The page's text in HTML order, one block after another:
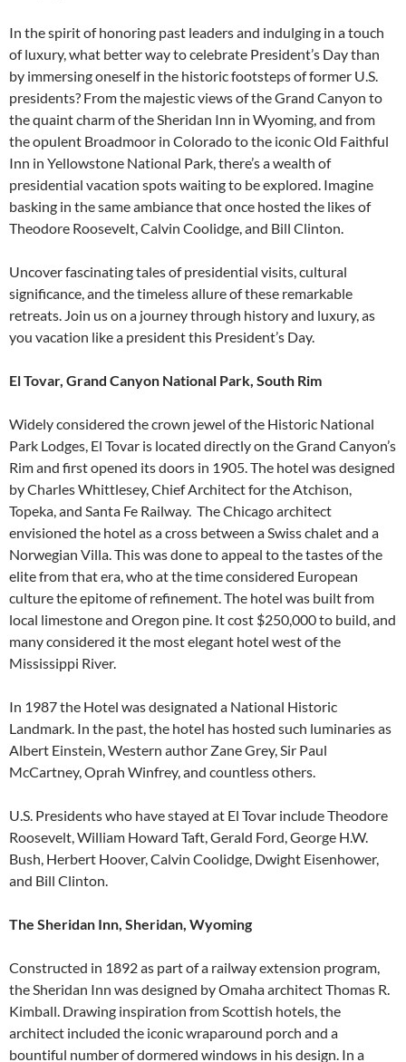
In the spirit of honoring past leaders and indulging in a touch
of luxury, what better way to celebrate President’s Day than
by immersing oneself in the historic footsteps of former U.S.
presidents? From the majestic views of the Grand Canyon to
the quaint charm of the Sheridan Inn in Wyoming, and from
the opulent Broadmoor in Colorado to the iconic Old Faithful
Inn in Yellowstone National Park, there’s a wealth of
presidential vacation spots waiting to be explored. Imagine
basking in the same ambiance that once hosted the likes of
Theodore Roosevelt, Calvin Coolidge, and Bill Clinton.
Uncover fascinating tales of presidential visits, cultural
significance, and the timeless allure of these remarkable
retreats. Join us on a journey through history and luxury, as
you vacation like a president this President’s Day.
El Tovar, Grand Canyon National Park, South Rim
Widely considered the crown jewel of the Historic National
Park Lodges, El Tovar is located directly on the Grand Canyon’s
Rim and first opened its doors in 1905. The hotel was designed
by Charles Whittlesey, Chief Architect for the Atchison,
Topeka, and Santa Fe Railway. The Chicago architect
envisioned the hotel as a cross between a Swiss chalet and a
Norwegian Villa. This was done to appeal to the tastes of the
elite from that era, who at the time considered European
culture the epitome of refinement. The hotel was built from
local limestone and Oregon pine. It cost $250,000 to build, and
many considered it the most elegant hotel west of the
Mississippi River.
In 1987 the Hotel was designated a National Historic
Landmark. In the past, the hotel has hosted such luminaries as
Albert Einstein, Western author Zane Grey, Sir Paul
McCartney, Oprah Winfrey, and countless others.
U.S. Presidents who have stayed at El Tovar include Theodore
Roosevelt, William Howard Taft, Gerald Ford, George H.W.
Bush, Herbert Hoover, Calvin Coolidge, Dwight Eisenhower,
and Bill Clinton.
The Sheridan Inn, Sheridan, Wyoming
Constructed in 1892 as part of a railway extension program,
the Sheridan Inn was designed by Omaha architect Thomas R.
Kimball. Drawing inspiration from Scottish hotels, the
architect included the iconic wraparound porch and a
bountiful number of dormered windows in his design. In a